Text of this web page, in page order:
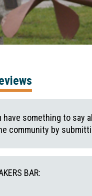
have something to
community by
BAR: